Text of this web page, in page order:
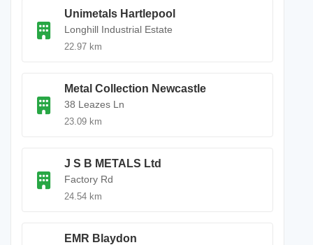
Unimetals Hartlepool
Longhill Industrial Estate
22.97 km
Metal Collection Newcastle
38 Leazes Ln
23.09 km
J S B METALS Ltd
Factory Rd
24.54 km
EMR Blaydon